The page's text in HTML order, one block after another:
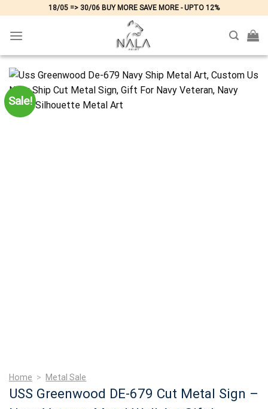
content
18/05 => 30/06 BUY MORE SAVE MORE - UPTO 12%
Sale!
Home > Metal Sale
USS Greenwood DE-679 Cut Metal Sign –